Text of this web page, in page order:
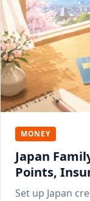
MONEY
Japan
Points,
Set up Japan